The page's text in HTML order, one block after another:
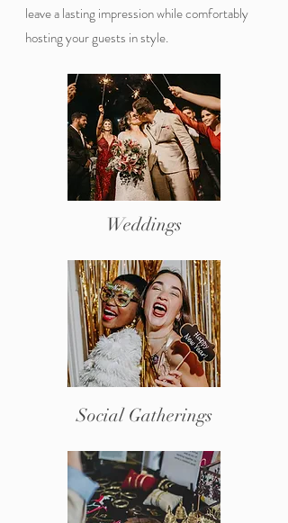
leave a lasting impression while comfortably
hosting your guests in style.
Weddings
Social Gatherings